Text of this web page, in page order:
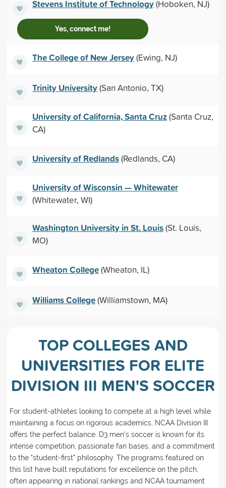
Stevens Institute of Technology(Hoboken, NJ)
Yes, connect me!
The College of New Jersey(Ewing, NJ)
Trinity University(San Antonio, TX)
University of California, Santa Cruz(Santa Cruz,
CA)
University of Redlands(Redlands, CA)
University of Wisconsin — Whitewater
(Whitewater, WI)
Washington University in St. Louis(St. Louis,
MO)
Wheaton College(Wheaton, IL)
Williams College(Williamstown, MA)
TOP COLLEGES AND
UNIVERSITIES FOR ELITE
DIVISION III MEN'S SOCCER
For student-athletes looking to compete at a high level while
maintaining a focus on rigorous academics, NCAA Division III
offers the perfect balance. D3 men’s soccer is known for its
intense competition, passionate fan bases, and a commitment
to the "student-first" philosophy. The programs featured on
this list have built reputations for excellence on the pitch,
often appearing in national rankings and NCAA tournament